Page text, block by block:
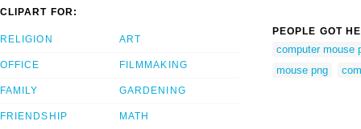
CLIPART FOR:
RELIGION
OFFICE
FAMILY
FRIENDSHIP
ART
FILMMAKING
GARDENING
MATH
PEOPLE GOT
computer mouse
mouse png